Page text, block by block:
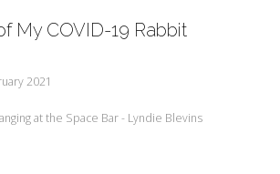
My COVID-19 Rabbit
2021
at the Space Bar - Lyndie Blevins